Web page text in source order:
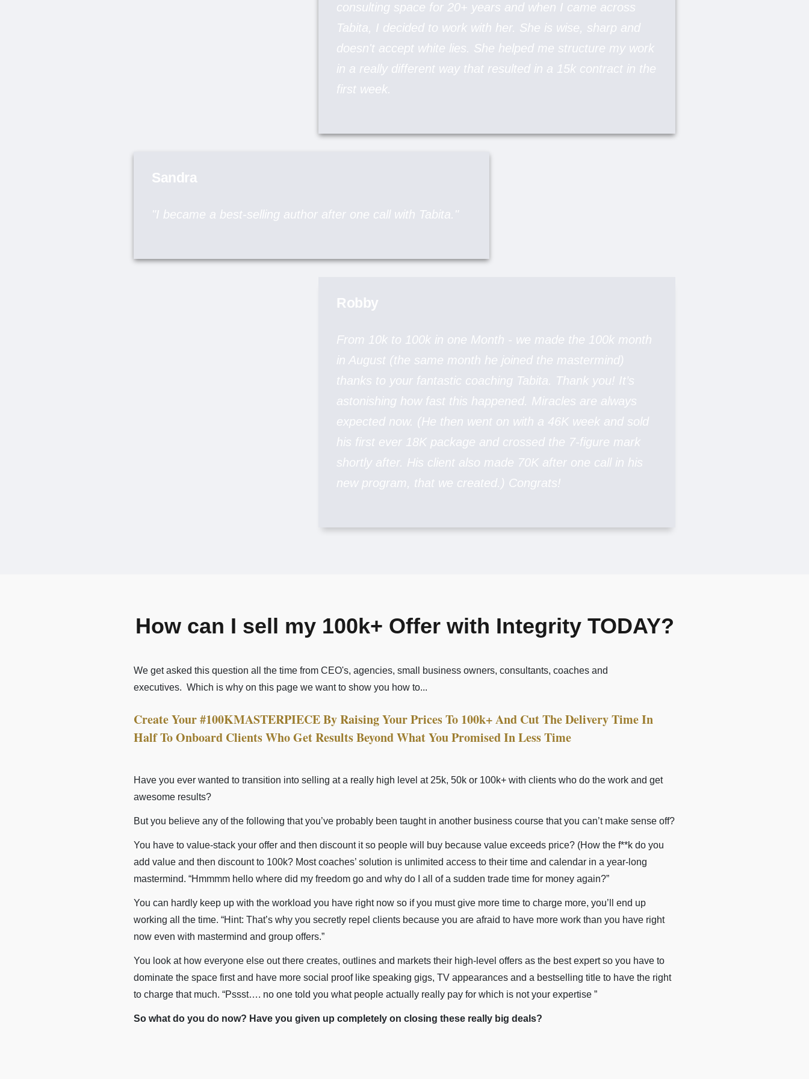
consulting space for 20+ years and when I came across
Tabita, I decided to work with her. She is wise, sharp and
doesn't accept white lies. She helped me structure my work
in a really different way that resulted in a 15k contract in the
first week.
Sandra
"I became a best-selling author after one call with Tabita."
Robby
From 10k to 100k in one Month - we made the 100k month
in August (the same month he joined the mastermind)
thanks to your fantastic coaching Tabita. Thank you! It’s
astonishing how fast this happened. Miracles are always
expected now. (He then went on with a 46K week and sold
his first ever 18K package and crossed the 7-figure mark
shortly after. His client also made 70K after one call in his
new program, that we created.) Congrats!
How can I sell my 100k+ Offer with Integrity TODAY?
We get asked this question all the time from CEO's, agencies, small business owners, consultants, coaches and
executives. Which is why on this page we want to show you how to...
Create Your #100KMASTERPIECE By Raising Your Prices To 100k+ And Cut The Delivery Time In
Half To Onboard Clients Who Get Results Beyond What You Promised In Less Time
Have you ever wanted to transition into selling at a really high level at 25k, 50k or 100k+ with clients who do the work and get
awesome results?
But you believe any of the following that you’ve probably been taught in another business course that you can’t make sense off?
You have to value-stack your offer and then discount it so people will buy because value exceeds price? (How the f**k do you
add value and then discount to 100k? Most coaches’ solution is unlimited access to their time and calendar in a year-long
mastermind. “Hmmmm hello where did my freedom go and why do I all of a sudden trade time for money again?”
You can hardly keep up with the workload you have right now so if you must give more time to charge more, you’ll end up
working all the time. “Hint: That’s why you secretly repel clients because you are afraid to have more work than you have right
now even with mastermind and group offers.”
You look at how everyone else out there creates, outlines and markets their high-level offers as the best expert so you have to
dominate the space first and have more social proof like speaking gigs, TV appearances and a bestselling title to have the right
to charge that much. “Pssst…. no one told you what people actually really pay for which is not your expertise ”
So what do you do now? Have you given up completely on closing these really big deals?